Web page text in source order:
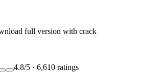
full version with crack
4.8/5 · 6,610 ratings